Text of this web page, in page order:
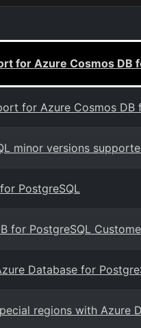
for Azure Cosmos DB
for Azure Cosmos DB
minor versions
PostgreSQL
for PostgreSQL
Database for
regions with Azure